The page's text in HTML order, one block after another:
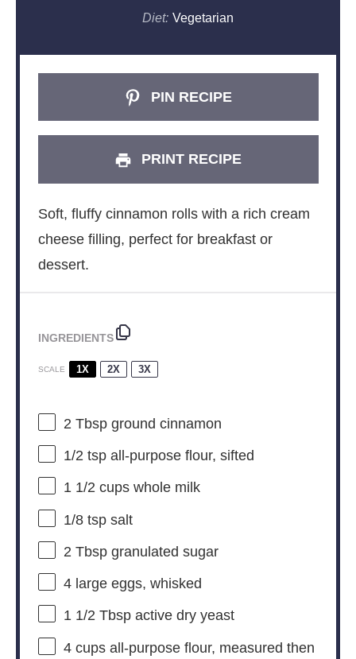
Diet: Vegetarian
PIN RECIPE
PRINT RECIPE
Soft, fluffy cinnamon rolls with a rich cream
cheese filling, perfect for breakfast or
dessert.
INGREDIENTS
SCALE 1X 2X 3X
2 Tbspground cinnamon
1/2 tspall-purpose flour, sifted
1 1/2 cupswhole milk
1/8 tspsalt
2 Tbspgranulated sugar
4large eggs, whisked
1 1/2 Tbspactive dry yeast
4 cupsall-purpose flour, measured then